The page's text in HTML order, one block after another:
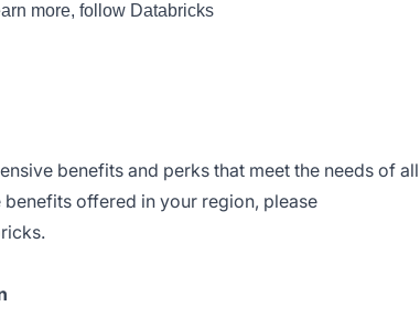
more, follow Databricks
benefits and perks that meet the needs of all
offered in your region, please
.